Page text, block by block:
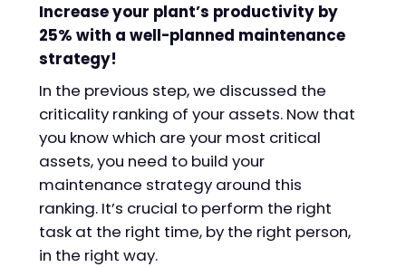
Increase your plant’s productivity by
25% with a well-planned maintenance
strategy!
In the previous step, we discussed the
criticality ranking of your assets. Now that
you know which are your most critical
assets, you need to build your
maintenance strategy around this
ranking. It’s crucial to perform the right
task at the right time, by the right person,
in the right way.